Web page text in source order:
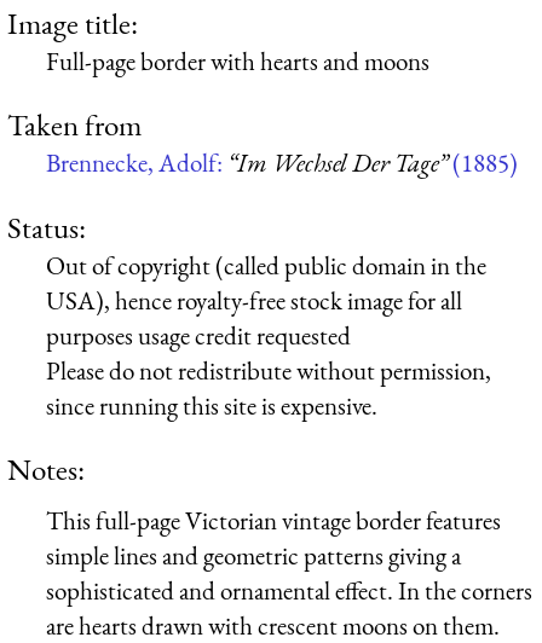
Image title:
Full-page border with hearts and moons
Taken from
Brennecke, Adolf: “Im Wechsel Der Tage”(1885)
Status:
Out of copyright (called public domain in the
USA), hence royalty-free stock image for all
purposes usage credit requested
Please do not redistribute without permission,
since running this site is expensive.
Notes:
This full-page Victorian vintage border features
simple lines and geometric patterns giving a
sophisticated and ornamental effect. In the corners
are hearts drawn with crescent moons on them.